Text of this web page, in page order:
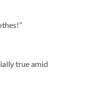
true amid